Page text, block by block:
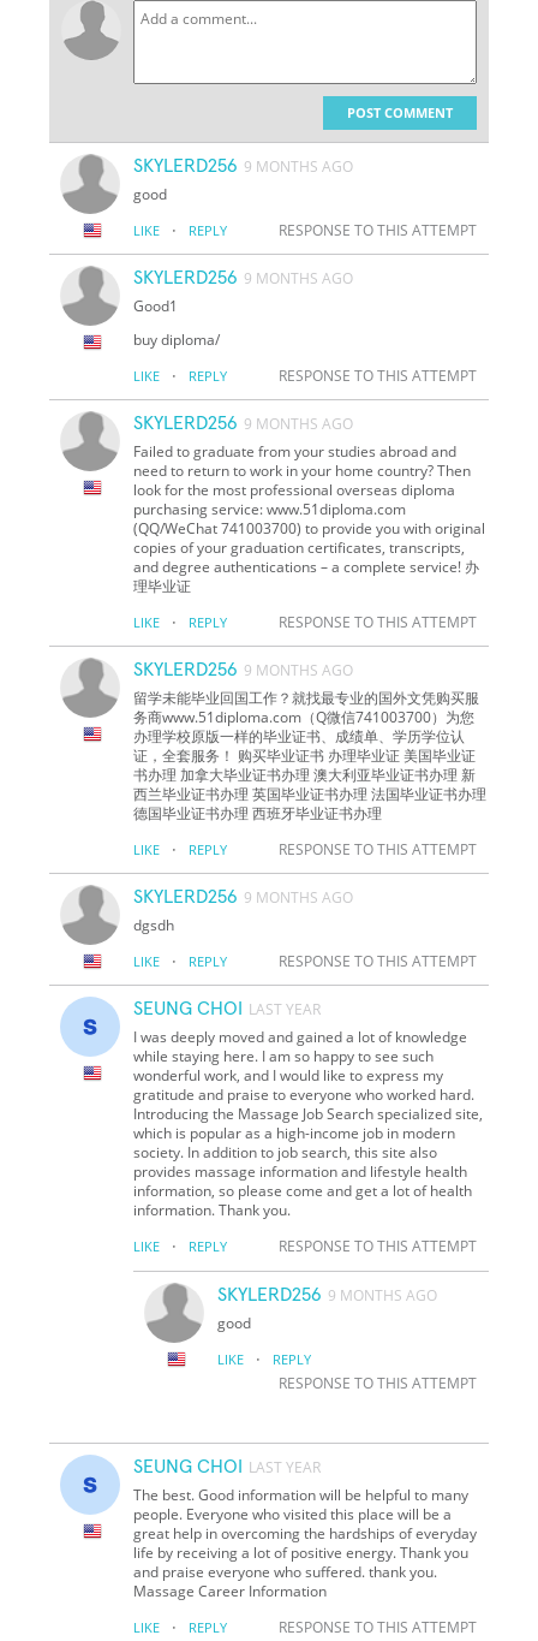
POST COMMENT
SKYLERD256 9 MONTHS AGO
good
LIKE · REPLY RESPONSE TO THIS ATTEMPT
SKYLERD256 9 MONTHS AGO
Good1
buy diploma/
LIKE · REPLY RESPONSE TO THIS ATTEMPT
SKYLERD256 9 MONTHS AGO
Failed to graduate from your studies abroad and
need to return to work in your home country? Then
look for the most professional overseas diploma
purchasing service: www.51diploma.com
(QQ/WeChat 741003700) to provide you with original
copies of your graduation certificates, transcripts,
and degree authentications – a complete service! 办
理毕业证
LIKE · REPLY RESPONSE TO THIS ATTEMPT
SKYLERD256 9 MONTHS AGO
留学未能毕业回国工作？就找最专业的国外文凭购买服
务商www.51diploma.com（Q微信741003700）为您
办理学校原版一样的毕业证书、成绩单、学历学位认
证，全套服务！ 购买毕业证书 办理毕业证 美国毕业证
书办理 加拿大毕业证书办理 澳大利亚毕业证书办理 新
西兰毕业证书办理 英国毕业证书办理 法国毕业证书办理
德国毕业证书办理 西班牙毕业证书办理
LIKE · REPLY RESPONSE TO THIS ATTEMPT
SKYLERD256 9 MONTHS AGO
dgsdh
LIKE · REPLY RESPONSE TO THIS ATTEMPT
SEUNG CHOI
LAST YEAR
I was deeply moved and gained a lot of knowledge
while staying here. I am so happy to see such
wonderful work, and I would like to express my
gratitude and praise to everyone who worked hard.
Introducing the Massage Job Search specialized site,
which is popular as a high-income job in modern
society. In addition to job search, this site also
provides massage information and lifestyle health
information, so please come and get a lot of health
information. Thank you.
LIKE · REPLY RESPONSE TO THIS ATTEMPT
SKYLERD256 9 MONTHS AGO
good
LIKE · REPLY
RESPONSE TO THIS ATTEMPT
SEUNG CHOI
LAST YEAR
The best. Good information will be helpful to many
people. Everyone who visited this place will be a
great help in overcoming the hardships of everyday
life by receiving a lot of positive energy. Thank you
and praise everyone who suffered. thank you.
Massage Career Information
LIKE · REPLY RESPONSE TO THIS ATTEMPT